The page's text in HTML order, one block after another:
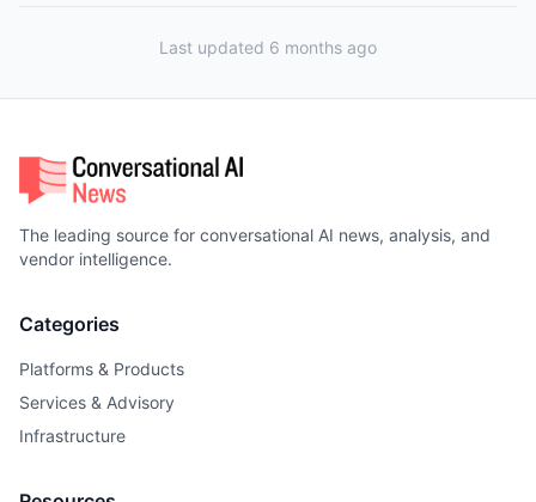
Last updated 6 months ago
The leading source for conversational AI news, analysis, and
vendor intelligence.
Categories
Platforms & Products
Services & Advisory
Infrastructure